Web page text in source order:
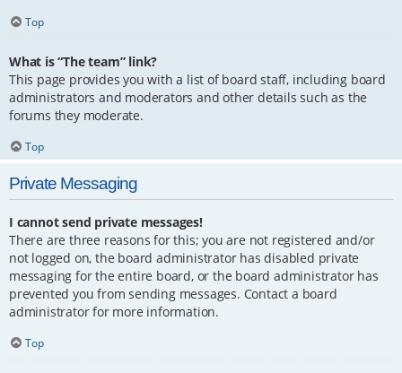
Top
What is “The team” link?
This page provides you with a list of board staff, including board
administrators and moderators and other details such as the
forums they moderate.
Top
Private Messaging
I cannot send private messages!
There are three reasons for this; you are not registered and/or
not logged on, the board administrator has disabled private
messaging for the entire board, or the board administrator has
prevented you from sending messages. Contact a board
administrator for more information.
Top